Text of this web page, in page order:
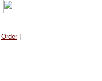
Order|